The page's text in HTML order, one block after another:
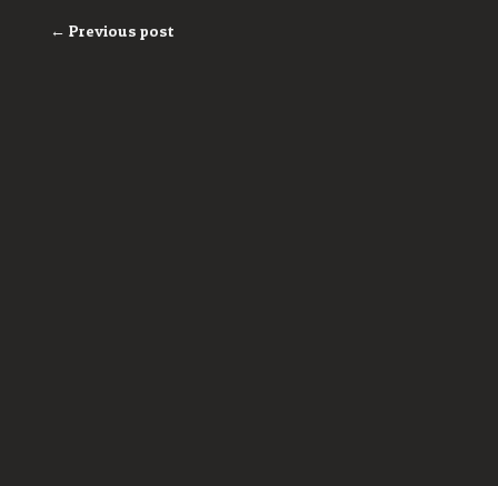
← Previous post